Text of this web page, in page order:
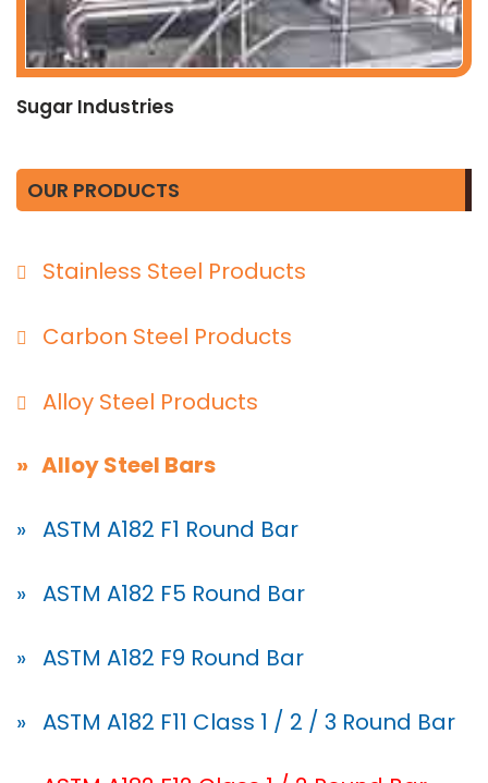
Sugar Industries
OUR PRODUCTS
Stainless Steel Products
Carbon Steel Products
Alloy Steel Products
» Alloy Steel Bars
» ASTM A182 F1 Round Bar
» ASTM A182 F5 Round Bar
» ASTM A182 F9 Round Bar
» ASTM A182 F11 Class 1 / 2 / 3 Round Bar